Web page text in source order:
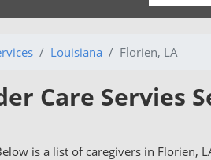
Louisiana Florien, LA
Care Servies
is a list of caregivers in Florien,